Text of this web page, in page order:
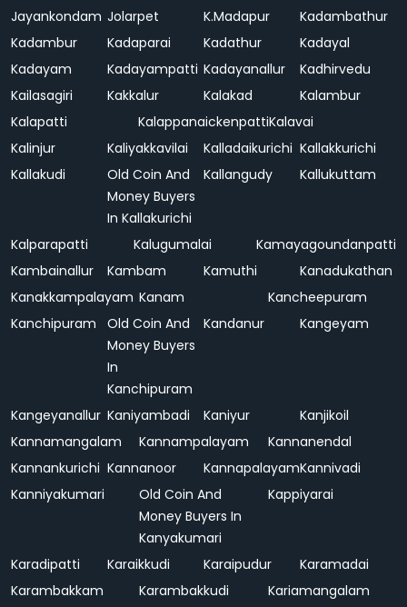
Jayankondam Jolarpet K.Madapur
Kadambathur
Kadambur
Kadaparai Kadathur
Kadayal
Kadayam
Kadayampatti Kadayanallur
Kadhirvedu
Kailasagiri
Kakkalur Kalakad
Kalambur
Kalapatti
KalappanaickenpattiKalavai
Kalinjur
Kaliyakkavilai Kalladaikurichi Kallakkurichi
Kallakudi
Old Coin And
Money Buyers
In Kallakurichi
Kallangudy Kallukuttam
Kalparapatti Kalugumalai
Kamayagoundanpatti
Kambainallur
Kambam Kamuthi
Kanadukathan
Kanakkampalayam Kanam
Kancheepuram
Kanchipuram
Old Coin And
Money Buyers
In
Kanchipuram
Kandanur Kangeyam
Kangeyanallur Kaniyambadi Kaniyur
Kanjikoil
Kannamangalam
Kannampalayam
Kannanendal
Kannankurichi Kannanoor KannapalayamKannivadi
Kanniyakumari
Old Coin And
Money Buyers In
Kanyakumari
Kappiyarai
Karadipatti Karaikkudi Karaipudur
Karamadai
Karambakkam
Karambakkudi Kariamangalam